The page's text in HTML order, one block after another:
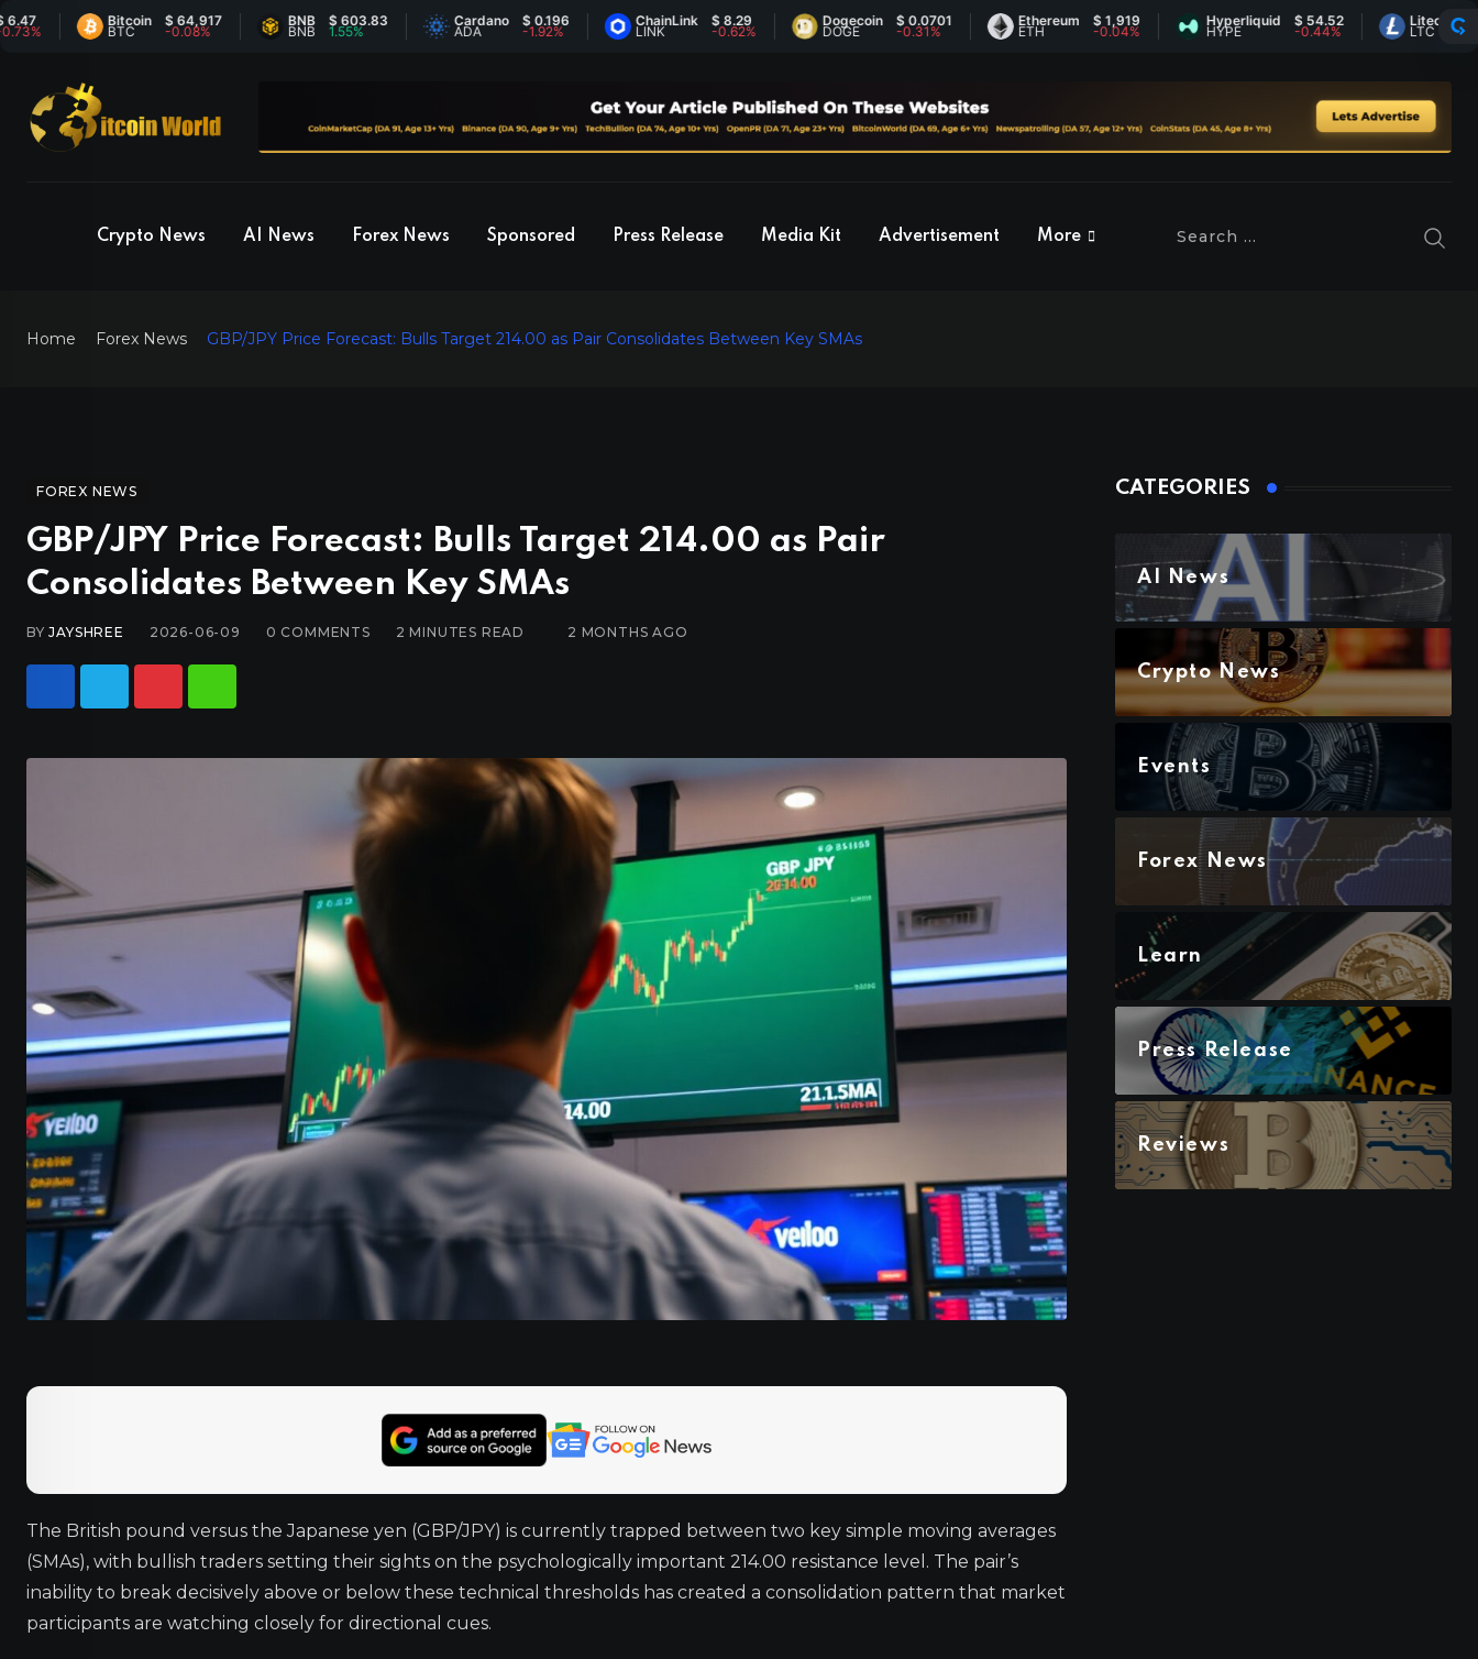
Bitcoin
BTC
$ 64,917
-0.08%
BNB
BNB
$ 603.83
1.55%
Cardano
ADA
$ 0.196
-1.92%
ChainLink
LINK
$ 8.29 Dogecoin
DOGE
$ 0.0701
-0.31%
Ethereum
ETH
$ 1,919
-0.04%
Hyperliquid
HYPE
$ 54.52
-0.44%
Litecoin
LTC
$ 46.08
1.16%
Crypto News AI News Forex News Sponsored Press Release Media Kit Advertisement More
Home Forex News GBP/JPY Price Forecast: Bulls Target 214.00 as Pair Consolidates Between Key SMAs
FOREX NEWS
GBP/JPY Price Forecast: Bulls Target 214.00 as Pair
Consolidates Between Key SMAs
BYJAYSHREE 2026-06-09 0 COMMENTS 2 MINUTES READ 2 MONTHS AGO
The British pound versus the Japanese yen (GBP/JPY) is currently trapped between two key simple moving averages
(SMAs), with bullish traders setting their sights on the psychologically important 214.00 resistance level. The pair’s
inability to break decisively above or below these technical thresholds has created a consolidation pattern that market
participants are watching closely for directional cues.
CATEGORIES
AI News
Crypto News
Events
Forex News
Learn
Press Release
Reviews